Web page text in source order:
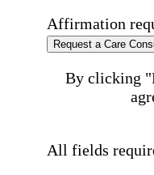
Affirmation
Request a Care
By clicking
All fields